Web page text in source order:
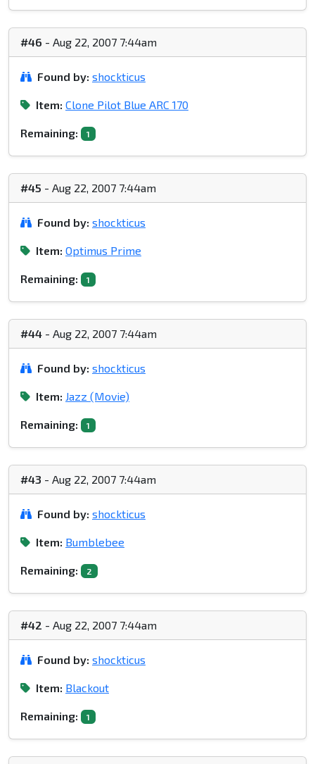
#46 - Aug 22, 2007 7:44am
Found by: shockticus
Item: Clone Pilot Blue ARC 170
Remaining: 1
#45 - Aug 22, 2007 7:44am
Found by: shockticus
Item: Optimus Prime
Remaining: 1
#44 - Aug 22, 2007 7:44am
Found by: shockticus
Item: Jazz (Movie)
Remaining: 1
#43 - Aug 22, 2007 7:44am
Found by: shockticus
Item: Bumblebee
Remaining: 2
#42 - Aug 22, 2007 7:44am
Found by: shockticus
Item: Blackout
Remaining: 1